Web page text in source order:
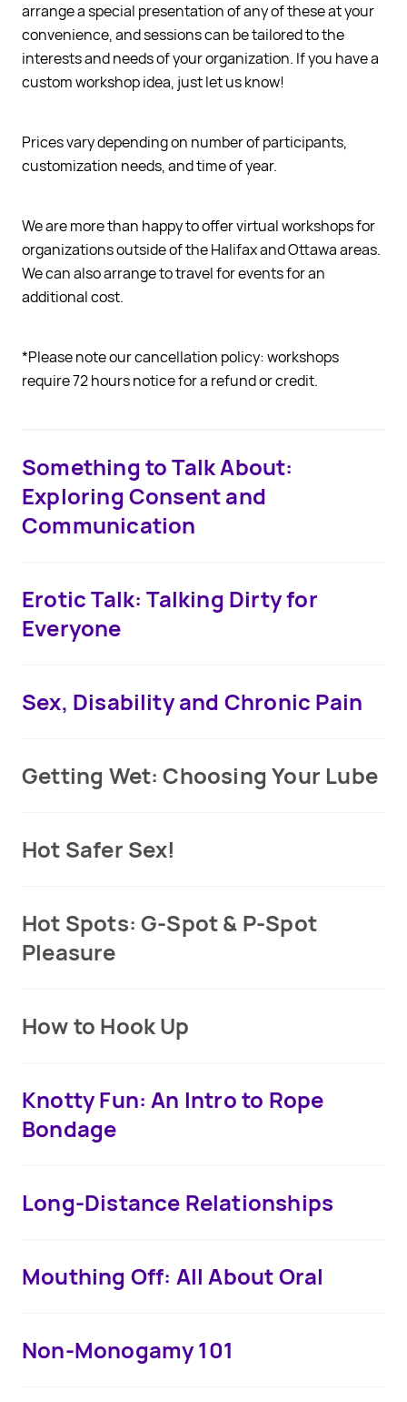
arrange a special presentation of any of these at your
convenience, and sessions can be tailored to the
interests and needs of your organization. If you have a
custom workshop idea, just let us know!
Prices vary depending on number of participants,
customization needs, and time of year.
We are more than happy to offer virtual workshops for
organizations outside of the Halifax and Ottawa areas.
We can also arrange to travel for events for an
additional cost.
*Please note our cancellation policy: workshops
require 72 hours notice for a refund or credit.
Something to Talk About:
Exploring Consent and
Communication
Erotic Talk: Talking Dirty for
Everyone
Sex, Disability and Chronic Pain
Getting Wet: Choosing Your Lube
Hot Safer Sex!
Hot Spots: G-Spot & P-Spot
Pleasure
How to Hook Up
Knotty Fun: An Intro to Rope
Bondage
Long-Distance Relationships
Mouthing Off: All About Oral
Non-Monogamy 101